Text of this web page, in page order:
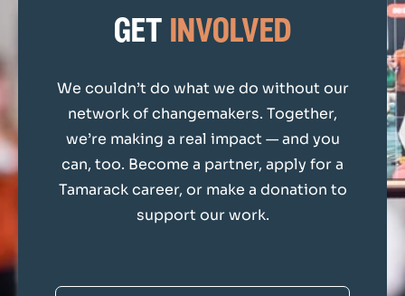
get involved
We couldn’t do what we do without our
network of changemakers. Together,
we’re making a real impact — and you
can, too. Become a partner, apply for a
Tamarack career, or make a donation to
support our work.